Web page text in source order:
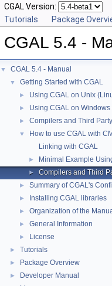
CGAL Version:
Tutorials
Package
CGAL 5.4 -
▼ CGAL 5.4 - Manual
▼ Getting Started with CGAL
► Using CGAL on Unix
► Using CGAL on Windows
► Compilers and Third
▼
How to use CGAL with
Linking with CGAL
► Minimal Example
► Compilers and Third
► Summary of CGAL's
► Installing CGAL libraries
► Organization of the
► General Information
► License
► Tutorials
► Package Overview
► Developer Manual